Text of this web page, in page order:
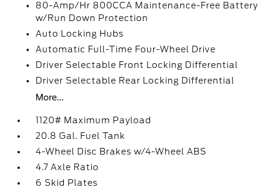
80-Amp/Hr 800CCA Maintenance-Free Battery
w/Run Down Protection
Auto Locking Hubs
Automatic Full-Time Four-Wheel Drive
Driver Selectable Front Locking Differential
Driver Selectable Rear Locking Differential
More...
1120# Maximum Payload
20.8 Gal. Fuel Tank
4-Wheel Disc Brakes w/4-Wheel ABS
4.7 Axle Ratio
6 Skid Plates